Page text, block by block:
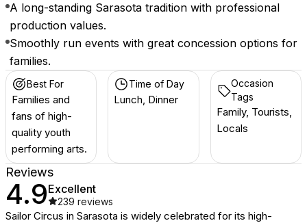
A long-standing Sarasota tradition with professional
production values.
Smoothly run events with great concession options for
families.
Best For
Families and
fans of high-
quality youth
performing arts.
Time of Day
Lunch, Dinner
Occasion
Tags
Family, Tourists,
Locals
Reviews
4.9Excellent
239 reviews
Sailor Circus in Sarasota is widely celebrated for its high-